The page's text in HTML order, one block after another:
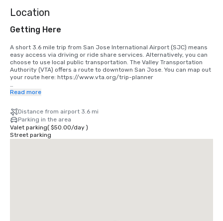
Location
Getting Here
A short 3.6 mile trip from San Jose International Airport (SJC) means
easy access via driving or ride share services. Alternatively, you can
choose to use local public transportation. The Valley Transportation
Authority (VTA) offers a route to downtown San Jose. You can map out
your route here: https://www.vta.org/trip-planner
If you are coming in from San Francisco International Airport (SFO), the
service. Alternatively, you can use rail via BART and Caltrain.
https://www.bart.gov and https://www.caltrain.com
Read more
Distance from airport 3.6 mi
Parking in the area
Valet parking( $50.00/day)
Street parking